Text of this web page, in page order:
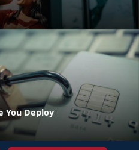
You Deploy